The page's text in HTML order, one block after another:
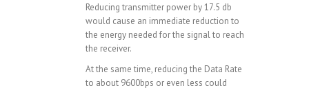
Reducing transmitter power by 17.5 db
would cause an immediate reduction to
the energy needed for the signal to reach
the receiver.
At the same time, reducing the Data Rate
to about 9600bps or even less could